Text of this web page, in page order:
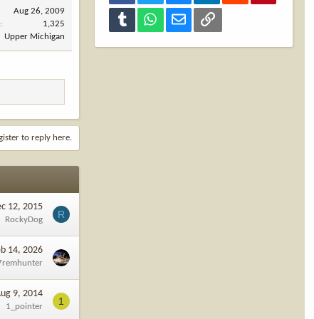
Aug 26, 2009
1,325
Upper Michigan
to reply here.
12, 2015
RockyDog R
14, 2026
9, 2014
1_pointer 1
Tumblr WhatsAppEmail Link